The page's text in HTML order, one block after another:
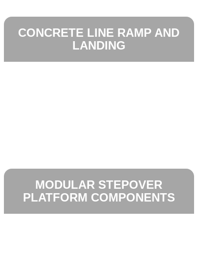
CONCRETE LINE RAMP AND
LANDING
MODULAR STEPOVER
PLATFORM COMPONENTS